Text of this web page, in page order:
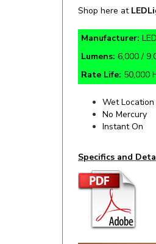
Manufacturer:
Lumens:6,000 /
Rate Life:50,000
Wet Location
Instant On